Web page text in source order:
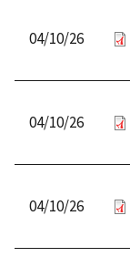
04/10/26
04/10/26
04/10/26